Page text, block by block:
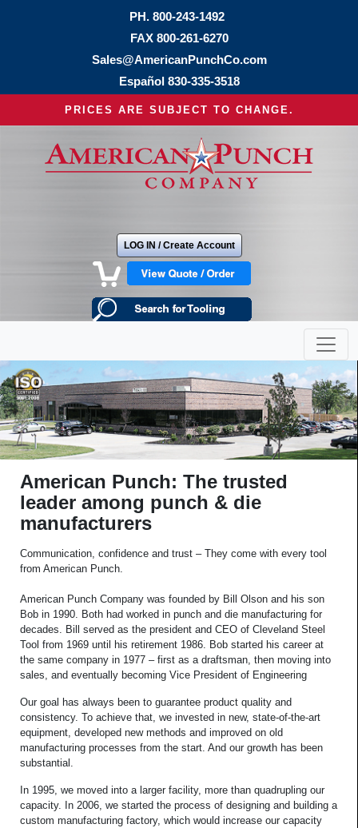
PH. 800-243-1492
FAX 800-261-6270
Sales@AmericanPunchCo.com
Español 830-335-3518
PRICES ARE SUBJECT TO CHANGE.
LOG IN / Create Account
American Punch: The trusted
leader among punch & die
manufacturers
Communication, confidence and trust – They come with every tool
from American Punch.
American Punch Company was founded by Bill Olson and his son
Bob in 1990. Both had worked in punch and die manufacturing for
decades. Bill served as the president and CEO of Cleveland Steel
Tool from 1969 until his retirement 1986. Bob started his career at
the same company in 1977 – first as a draftsman, then moving into
sales, and eventually becoming Vice President of Engineering
Our goal has always been to guarantee product quality and
consistency. To achieve that, we invested in new, state-of-the-art
equipment, developed new methods and improved on old
manufacturing processes from the start. And our growth has been
substantial.
In 1995, we moved into a larger facility, more than quadrupling our
capacity. In 2006, we started the process of designing and building a
custom manufacturing factory, which would increase our capacity